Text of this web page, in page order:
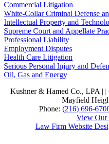
Commercial Litigation
White-Collar Criminal Defense
Intellectual Property and
Supreme Court and Appellate
Professional Liability
Employment Disputes
Health Care Litigation
Serious Personal Injury and
Oil, Gas and Energy
Kushner & Hamed Co., LPA | |
Mayfield
Phone: (216) 696-
View Our
Law Firm Website